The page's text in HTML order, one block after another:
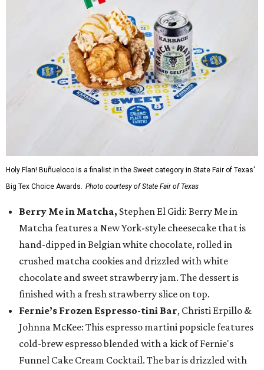
Holy Flan! Buñueloco is a finalist in the Sweet category in State Fair of Texas'
Big Tex Choice Awards. Photo courtesy of State Fair of Texas
Berry Me in Matcha, Stephen El Gidi: Berry Me in
Matcha features a New York-style cheesecake that is
hand-dipped in Belgian white chocolate, rolled in
crushed matcha cookies and drizzled with white
chocolate and sweet strawberry jam. The dessert is
finished with a fresh strawberry slice on top.
Fernie’s Frozen Espresso-tini Bar, Christi Erpillo &
Johnna McKee: This espresso martini popsicle features
cold-brew espresso blended with a kick of Fernie's
Funnel Cake Cream Cocktail. The bar is drizzled with